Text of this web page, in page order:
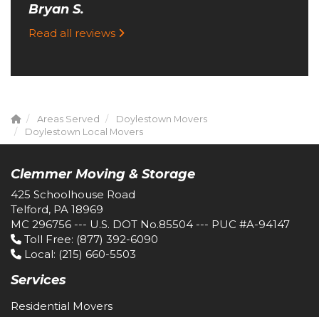
Bryan S.
Read all reviews
Areas Served
Doylestown Movers
Doylestown Local Movers
Clemmer Moving & Storage
425 Schoolhouse Road
Telford, PA 18969
MC 296756 --- U.S. DOT No.85504 --- PUC #A-94147
Toll Free: (877) 392-6090
Local: (215) 660-5503
Services
Residential Movers